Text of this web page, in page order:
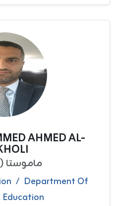
AHMED AL-
/ Department Of